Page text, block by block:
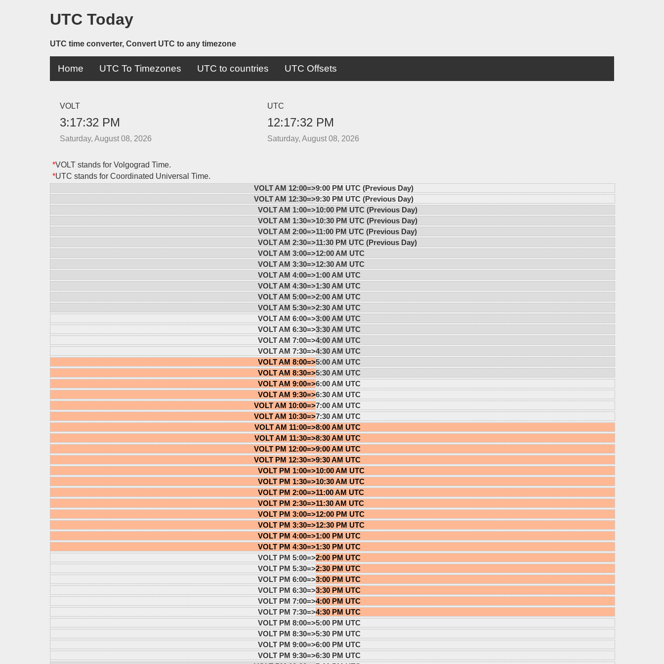
UTC Today
UTC time converter, Convert UTC to any timezone
Home UTC To Timezones UTC to countries UTC Offsets
VOLT
3:17:32 PM
Saturday, August 08, 2026
UTC
12:17:32 PM
Saturday, August 08, 2026
*VOLT stands for Volgograd Time.
*UTC stands for Coordinated Universal Time.
VOLT AM 12:00=>9:00 PM UTC (Previous Day)
VOLT AM 12:30=>9:30 PM UTC (Previous Day)
VOLT AM 1:00=>10:00 PM UTC (Previous Day)
VOLT AM 1:30=>10:30 PM UTC (Previous Day)
VOLT AM 2:00=>11:00 PM UTC (Previous Day)
VOLT AM 2:30=>11:30 PM UTC (Previous Day)
VOLT AM 3:00=>12:00 AM UTC
VOLT AM 3:30=>12:30 AM UTC
VOLT AM 4:00=>1:00 AM UTC
VOLT AM 4:30=>1:30 AM UTC
VOLT AM 5:00=>2:00 AM UTC
VOLT AM 5:30=>2:30 AM UTC
VOLT AM 6:00=>3:00 AM UTC
VOLT AM 6:30=>3:30 AM UTC
VOLT AM 7:00=>4:00 AM UTC
VOLT AM 7:30=>4:30 AM UTC
VOLT AM 8:00=>5:00 AM UTC
VOLT AM 8:30=>5:30 AM UTC
VOLT AM 9:00=>6:00 AM UTC
VOLT AM 9:30=>6:30 AM UTC
VOLT AM 10:00=>7:00 AM UTC
VOLT AM 10:30=>7:30 AM UTC
VOLT AM 11:00=>8:00 AM UTC
VOLT AM 11:30=>8:30 AM UTC
VOLT PM 12:00=>9:00 AM UTC
VOLT PM 12:30=>9:30 AM UTC
VOLT PM 1:00=>10:00 AM UTC
VOLT PM 1:30=>10:30 AM UTC
VOLT PM 2:00=>11:00 AM UTC
VOLT PM 2:30=>11:30 AM UTC
VOLT PM 3:00=>12:00 PM UTC
VOLT PM 3:30=>12:30 PM UTC
VOLT PM 4:00=>1:00 PM UTC
VOLT PM 4:30=>1:30 PM UTC
VOLT PM 5:00=>2:00 PM UTC
VOLT PM 5:30=>2:30 PM UTC
VOLT PM 6:00=>3:00 PM UTC
VOLT PM 6:30=>3:30 PM UTC
VOLT PM 7:00=>4:00 PM UTC
VOLT PM 7:30=>4:30 PM UTC
VOLT PM 8:00=>5:00 PM UTC
VOLT PM 8:30=>5:30 PM UTC
VOLT PM 9:00=>6:00 PM UTC
VOLT PM 9:30=>6:30 PM UTC